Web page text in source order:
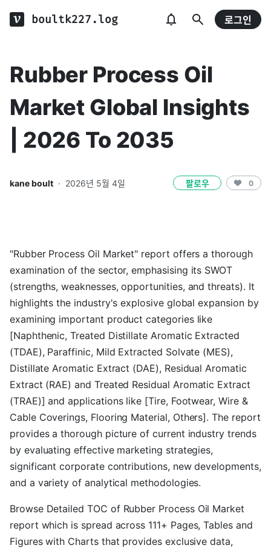
boultk227.log 로그인
Rubber Process Oil
Market Global Insights
| 2026 To 2035
kane boult · 2026년 5월 4일 팔로우 0
"Rubber Process Oil Market" report offers a thorough
examination of the sector, emphasising its SWOT
(strengths, weaknesses, opportunities, and threats). It
highlights the industry's explosive global expansion by
examining important product categories like
[Naphthenic, Treated Distillate Aromatic Extracted
(TDAE), Paraffinic, Mild Extracted Solvate (MES),
Distillate Aromatic Extract (DAE), Residual Aromatic
Extract (RAE) and Treated Residual Aromatic Extract
(TRAE)] and applications like [Tire, Footwear, Wire &
Cable Coverings, Flooring Material, Others]. The report
provides a thorough picture of current industry trends
by evaluating effective marketing strategies,
significant corporate contributions, new developments,
and a variety of analytical methodologies.
Browse Detailed TOC of Rubber Process Oil Market
report which is spread across 111+ Pages, Tables and
Figures with Charts that provides exclusive data,